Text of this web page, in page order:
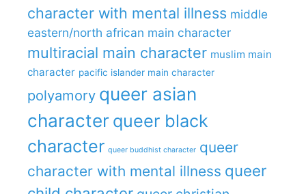
character with mental illness middle
eastern/north african main character
multiracial main character muslim main
character pacific islander main character
polyamory queer asian
character queer black
character queer buddhist character queer
character with mental illness queer